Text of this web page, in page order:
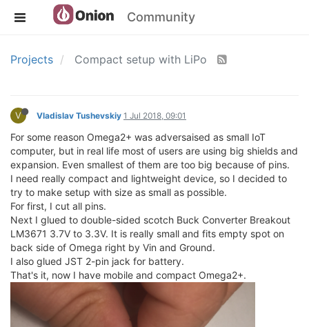
Community
Projects Compact setup with LiPo
V Vladislav Tushevskiy 1 Jul 2018, 09:01
For some reason Omega2+ was adversaised as small IoT
computer, but in real life most of users are using big shields and
expansion. Even smallest of them are too big because of pins.
I need really compact and lightweight device, so I decided to
try to make setup with size as small as possible.
For first, I cut all pins.
Next I glued to double-sided scotch Buck Converter Breakout
LM3671 3.7V to 3.3V. It is really small and fits empty spot on
back side of Omega right by Vin and Ground.
I also glued JST 2-pin jack for battery.
That's it, now I have mobile and compact Omega2+.